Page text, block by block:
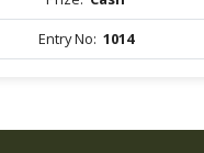
Entry No: 1014